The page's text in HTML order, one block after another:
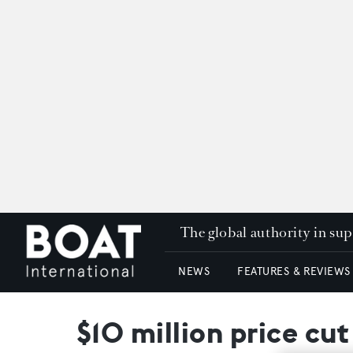
The global authority in
NEWS FEATURES & REVIEWS
$10 million price